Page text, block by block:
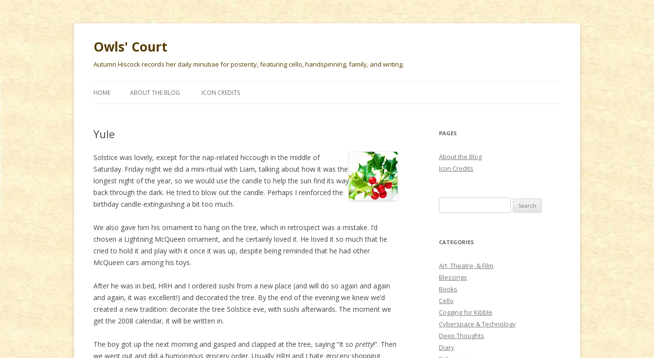
Owls' Court
Autumn Hiscock records her daily minutiae for posterity, featuring cello, handspinning, family, and writing.
HOME ABOUT THE BLOG ICON CREDITS
Yule
Solstice was lovely, except for the nap-related hiccough in the middle of
Saturday. Friday night we did a mini-ritual with Liam, talking about how it was the
longest night of the year, so we would use the candle to help the sun find its way
back through the dark. He tried to blow out the candle. Perhaps I reinforced the
birthday candle-extinguishing a bit too much.
We also gave him his ornament to hang on the tree, which in retrospect was a mistake. I’d
chosen a Lightning McQueen ornament, and he certainly loved it. He loved it so much that he
cried to hold it and play with it once it was up, despite being reminded that he had other
McQueen cars among his toys.
After he was in bed, HRH and I ordered sushi from a new place (and will do so again and again
and again, it was excellent!) and decorated the tree. By the end of the evening we knew we’d
created a new tradition: decorate the tree Solstice eve, with sushi afterwards. The moment we
get the 2008 calendar, it will be written in.
The boy got up the next morning and gasped and clapped at the tree, saying “It so pretty!”. Then
we went out and did a humongous grocery order. Usually HRH and I hate grocery shopping
PAGES
About the Blog
Icon Credits
e
r
h
f
o
r
:
CATEGORIES
Art, Theatre, & Film
Blessings
Books
Cello
Cogging for Kibble
Cyberspace & Technology
Deep Thoughts
Diary